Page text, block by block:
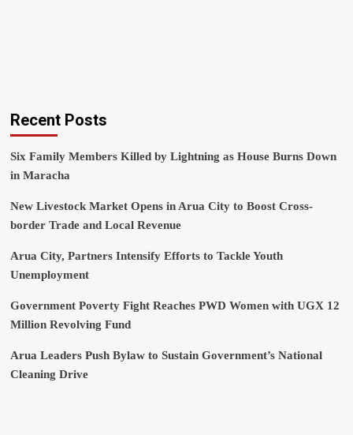
Recent Posts
Six Family Members Killed by Lightning as House Burns Down
in Maracha
New Livestock Market Opens in Arua City to Boost Cross-
border Trade and Local Revenue
Arua City, Partners Intensify Efforts to Tackle Youth
Unemployment
Government Poverty Fight Reaches PWD Women with UGX 12
Million Revolving Fund
Arua Leaders Push Bylaw to Sustain Government’s National
Cleaning Drive